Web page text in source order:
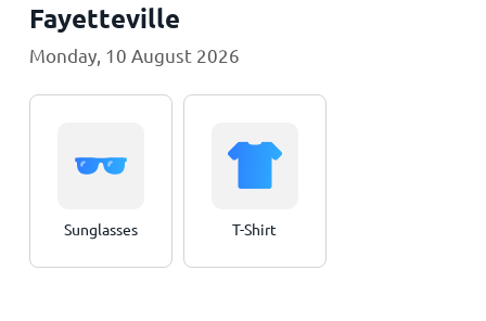
Fayetteville
Monday, 10 August 2026
Sunglasses T-Shirt